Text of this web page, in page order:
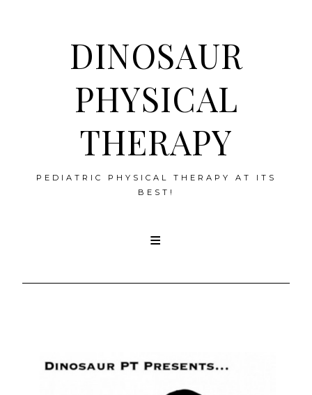
DINOSAUR
PHYSICAL
THERAPY
PEDIATRIC PHYSICAL THERAPY AT ITS
BEST!